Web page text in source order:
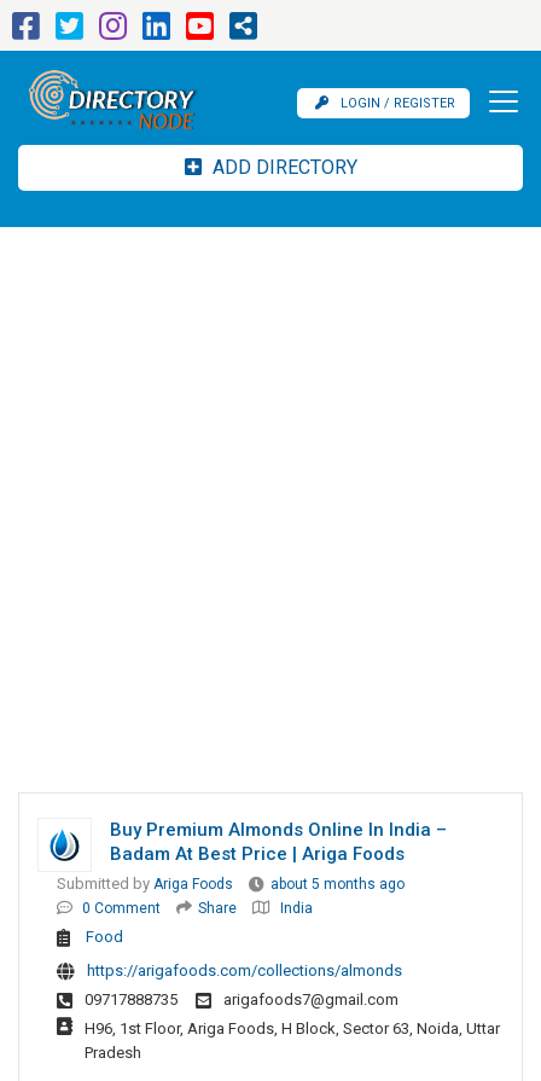
LOGIN / REGISTER
ADD DIRECTORY
Buy Premium Almonds Online In India –
Badam At Best Price | Ariga Foods
Submitted by Ariga Foods
about 5 months ago
0 Comment
Share India
Food
https://arigafoods.com/collections/almonds
09717888735
arigafoods7@gmail.com
H96, 1st Floor, Ariga Foods, H Block, Sector 63, Noida, Uttar
Pradesh